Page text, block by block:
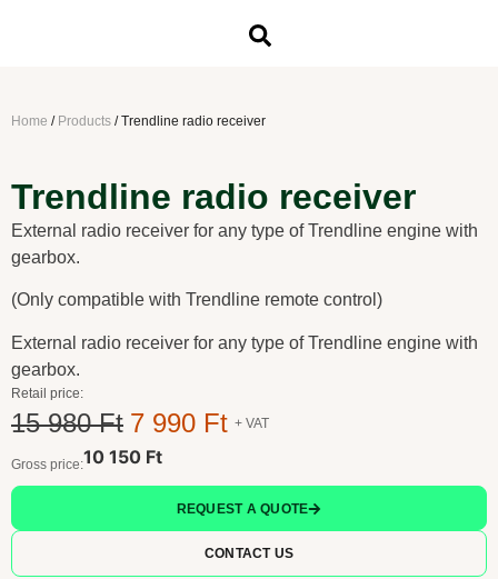
Home / Products /Trendline radio receiver
Trendline radio receiver
External radio receiver for any type of Trendline engine with
gearbox.
(Only compatible with Trendline remote control)
External radio receiver for any type of Trendline engine with
gearbox.
Retail price:
15 980 Ft 7 990 Ft + VAT
Gross price:10 150 Ft
REQUEST A QUOTE
CONTACT US